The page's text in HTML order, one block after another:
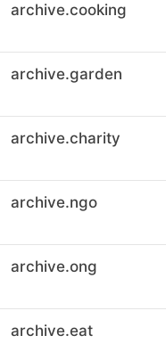
archive.cooking
archive.garden
archive.charity
archive.ngo
archive.ong
archive.eat